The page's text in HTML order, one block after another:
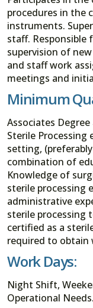
procedures in the
instruments.
staff.
supervision of
and staff work
meetings and
Minimum
Associates
Sterile Processing
setting,
combination of
Knowledge of
sterile processing
administrative
sterile processing
certified as a
required to obtain
Work Days:
Night Shift,
Operational Needs.